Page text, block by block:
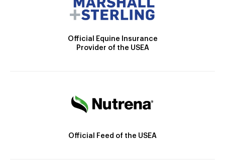
Official Equine Insurance
Provider of the USEA
Official Feed of the USEA